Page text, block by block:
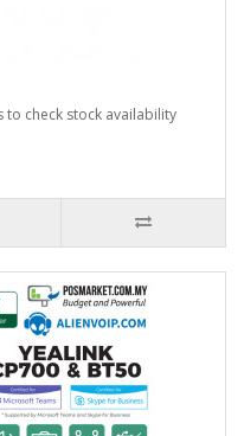
to check stock availability